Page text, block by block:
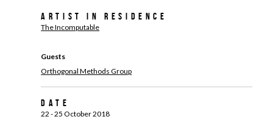
Artist in Residence
The Incomputable
Guests
Orthogonal Methods Group
Date
22 - 25 October 2018